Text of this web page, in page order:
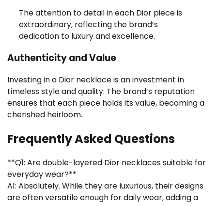
The attention to detail in each Dior piece is
extraordinary, reflecting the brand’s
dedication to luxury and excellence.
Authenticity and Value
Investing in a Dior necklace is an investment in
timeless style and quality. The brand’s reputation
ensures that each piece holds its value, becoming a
cherished heirloom.
Frequently Asked Questions
**Q1: Are double-layered Dior necklaces suitable for
everyday wear?**
A1: Absolutely. While they are luxurious, their designs
are often versatile enough for daily wear, adding a